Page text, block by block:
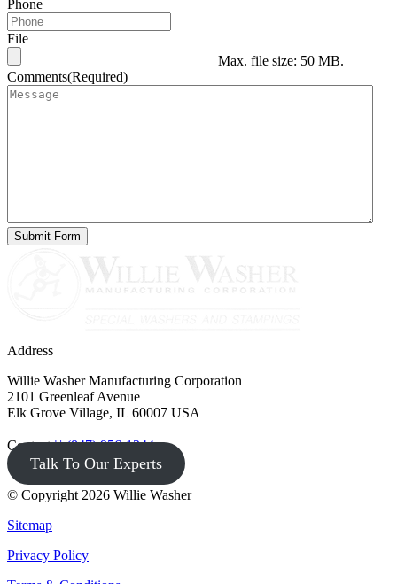
Phone
File
Max. file size: 50 MB.
Comments(Required)
Address
Willie Washer Manufacturing Corporation
2101 Greenleaf Avenue
Elk Grove Village, IL 60007 USA
Contact (847) 956-1344
Talk To Our Experts
© Copyright 2026 Willie Washer
Sitemap
Privacy Policy